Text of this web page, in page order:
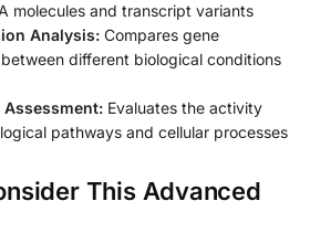
molecules and transcript variants
Analysis: Compares gene
different biological conditions
Evaluates the activity
pathways and cellular processes
This Advanced